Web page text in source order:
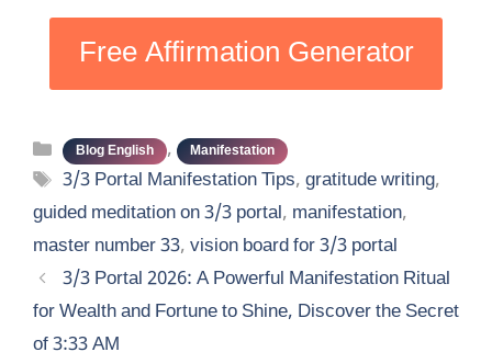
Free Affirmation Generator
Categories
Blog English , Manifestation
Tags
3/3 Portal Manifestation Tips,gratitude writing,
guided meditation on 3/3 portal, manifestation,
master number 33, vision board for 3/3 portal
3/3 Portal 2026: A Powerful Manifestation Ritual
for Wealth and Fortune to Shine, Discover the Secret
of 3:33 AM